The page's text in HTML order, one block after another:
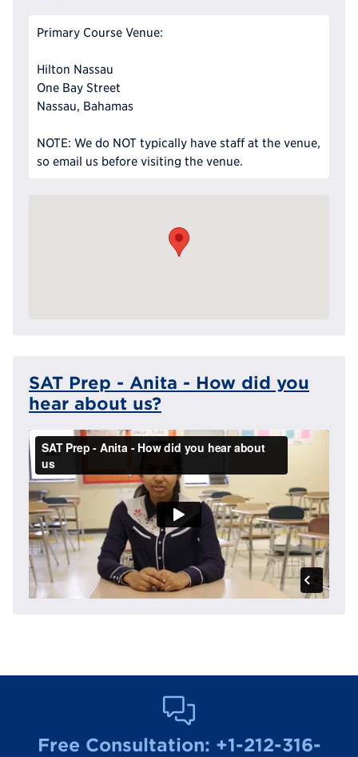
Primary Course Venue:
Hilton Nassau
One Bay Street
Nassau, Bahamas
NOTE: We do NOT typically have staff at the venue,
so email us before visiting the venue.
SAT Prep - Anita - How did you
hear about us?
Free Consultation: +1-212-316-